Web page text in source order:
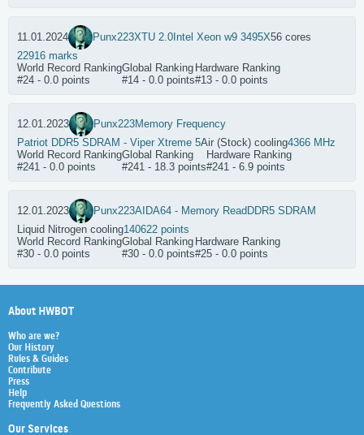
11.01.2024 Punx223XTU 2.0 Intel Xeon w9 3495X56 cores
22916 marks
World Record Ranking
#24 - 0.0 points
Global Ranking
#14 - 0.0 points
Hardware Ranking
#13 - 0.0 points
12.01.2023 Punx223Memory Frequency
Patriot DDR5 SDRAM - Viper Xtreme 5Air (Stock) cooling4366 MHz
World Record Ranking
#241 - 0.0 points
Global Ranking
#241 - 18.3 points
Hardware Ranking
#241 - 6.9 points
12.01.2023 Punx223AIDA64 - Memory Read DDR5 SDRAM
Liquid Nitrogen cooling140622 points
World Record Ranking
#30 - 0.0 points
Global Ranking
#30 - 0.0 points
Hardware Ranking
#25 - 0.0 points
About HWBOT
Who are we?
Our History
Rules & Guides
Contribute
Press
Help
Frequently Asked Questions
Our Services